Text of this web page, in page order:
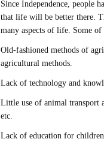
Since Independence, people
that life will be better there.
many aspects of life. Some of
Old-fashioned methods of
agricultural methods.
Lack of technology and
Little use of animal transport
etc.
Lack of education for